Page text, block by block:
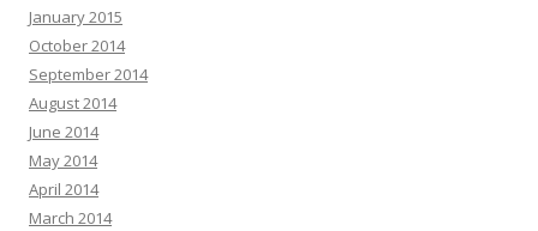
January 2015
October 2014
September 2014
August 2014
June 2014
May 2014
April 2014
March 2014